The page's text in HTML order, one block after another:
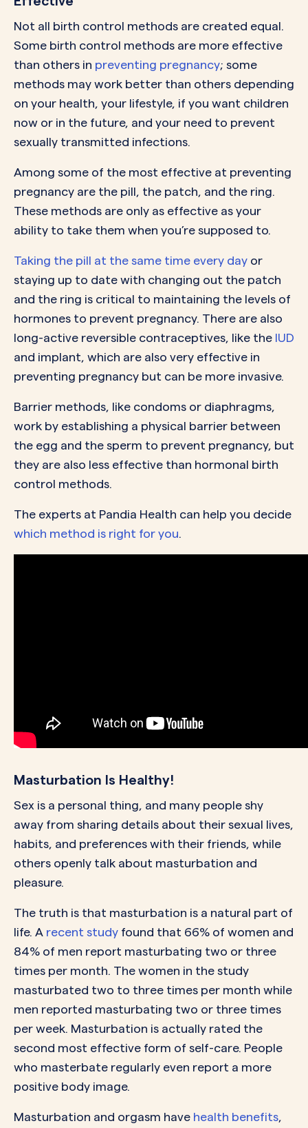
Not all birth control methods are created equal.
Some birth control methods are more effective
than others in preventing pregnancy; some
methods may work better than others depending
on your health, your lifestyle, if you want children
now or in the future, and your need to prevent
sexually transmitted infections.
Among some of the most effective at preventing
pregnancy are the pill, the patch, and the ring.
These methods are only as effective as your
ability to take them when you’re supposed to.
Taking the pill at the same time every day or
staying up to date with changing out the patch
and the ring is critical to maintaining the levels of
hormones to prevent pregnancy. There are also
long-active reversible contraceptives, like the IUD
and implant, which are also very effective in
preventing pregnancy but can be more invasive.
Barrier methods, like condoms or diaphragms,
work by establishing a physical barrier between
the egg and the sperm to prevent pregnancy, but
they are also less effective than hormonal birth
control methods.
The experts at Pandia Health can help you decide
which method is right for you.
Masturbation Is Healthy!
Sex is a personal thing, and many people shy
away from sharing details about their sexual lives,
habits, and preferences with their friends, while
others openly talk about masturbation and
pleasure.
The truth is that masturbation is a natural part of
life. A recent study found that 66% of women and
84% of men report masturbating two or three
times per month. The women in the study
masturbated two to three times per month while
men reported masturbating two or three times
per week. Masturbation is actually rated the
second most effective form of self-care. People
who masterbate regularly even report a more
positive body image.
Masturbation and orgasm have health benefits,